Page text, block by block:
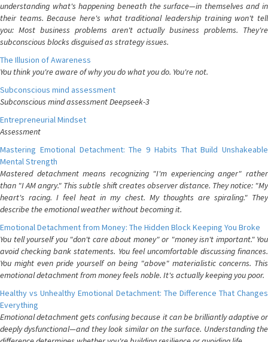
understanding what's happening beneath the surface—in themselves and in
their teams. Because here's what traditional leadership training won't tell
you: Most business problems aren't actually business problems. They're
subconscious blocks disguised as strategy issues.
The Illusion of Awareness
You think you're aware of why you do what you do. You're not.
Subconscious mind assessment
Subconscious mind assessment Deepseek-3
Entrepreneurial Mindset
Assessment
Mastering Emotional Detachment: The 9 Habits That Build Unshakeable
Mental Strength
Mastered detachment means recognizing "I'm experiencing anger" rather
than "I AM angry." This subtle shift creates observer distance. They notice: "My
heart's racing. I feel heat in my chest. My thoughts are spiraling." They
describe the emotional weather without becoming it.
Emotional Detachment from Money: The Hidden Block Keeping You Broke
You tell yourself you "don't care about money" or "money isn't important." You
avoid checking bank statements. You feel uncomfortable discussing finances.
You might even pride yourself on being "above" materialistic concerns. This
emotional detachment from money feels noble. It's actually keeping you poor.
Healthy vs Unhealthy Emotional Detachment: The Difference That Changes
Everything
Emotional detachment gets confusing because it can be brilliantly adaptive or
deeply dysfunctional—and they look similar on the surface. Understanding the